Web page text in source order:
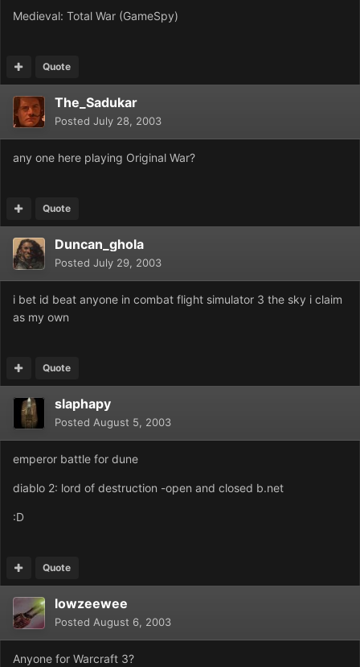
Medieval: Total War (GameSpy)
Quote
The_Sadukar
Posted July 28, 2003
any one here playing Original War?
Quote
Duncan_ghola
Posted July 29, 2003
i bet id beat anyone in combat flight simulator 3 the sky i claim
as my own
Quote
slaphapy
Posted August 5, 2003
emperor battle for dune
diablo 2: lord of destruction -open and closed b.net
:D
Quote
lowzeewee
Posted August 6, 2003
Anyone for Warcraft 3?